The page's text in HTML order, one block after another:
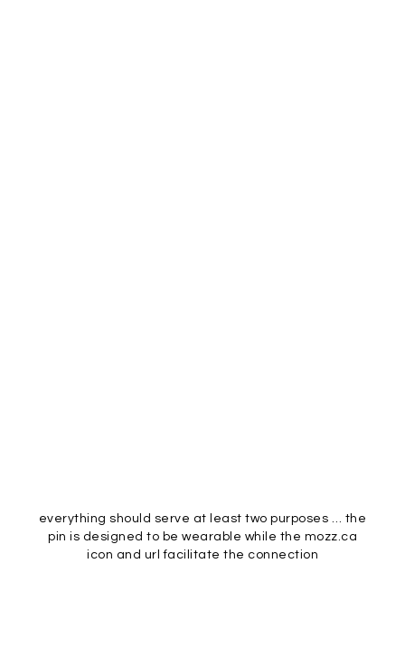
everything should serve at least two purposes … the
pin is designed to be wearable while the mozz.ca
icon and url facilitate the connection